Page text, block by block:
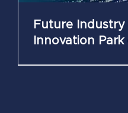
Future Industry
Innovation